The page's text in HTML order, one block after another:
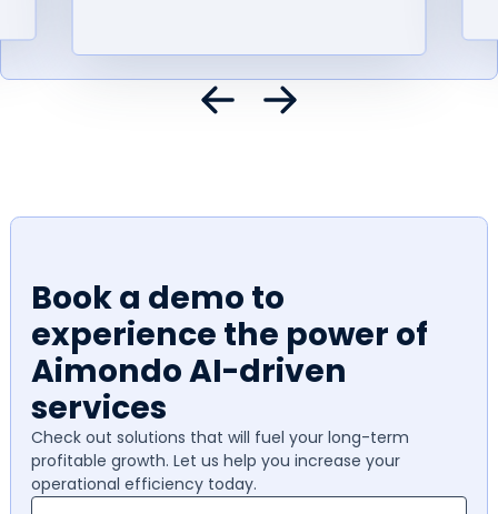
Book a demo to
experience the power of
Aimondo AI-driven
services
Check out solutions that will fuel your long-term
profitable growth. Let us help you increase your
operational efficiency today.